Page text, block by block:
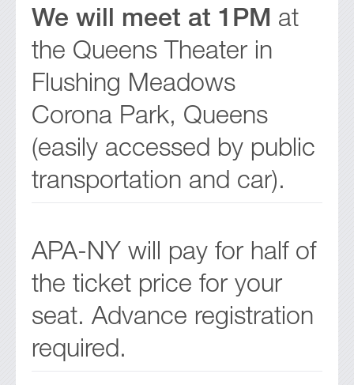
We will meet at 1PM at
the Queens Theater in
Flushing Meadows
Corona Park, Queens
(easily accessed by public
transportation and car).
APA-NY will pay for half of
the ticket price for your
seat. Advance registration
required.